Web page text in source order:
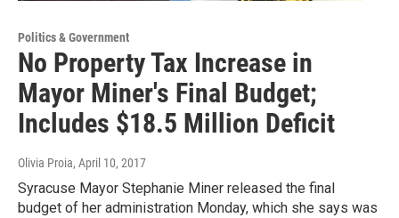
Politics & Government
No Property Tax Increase in
Mayor Miner's Final Budget;
Includes $18.5 Million Deficit
Olivia Proia, April 10, 2017
Syracuse Mayor Stephanie Miner released the final
budget of her administration Monday, which she says was